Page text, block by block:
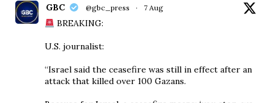
GBC @gbc_press · 7 Aug
BREAKING:
U.S. journalist:
“Israel said the ceasefire was still in effect after an
attack that killed over 100 Gazans.